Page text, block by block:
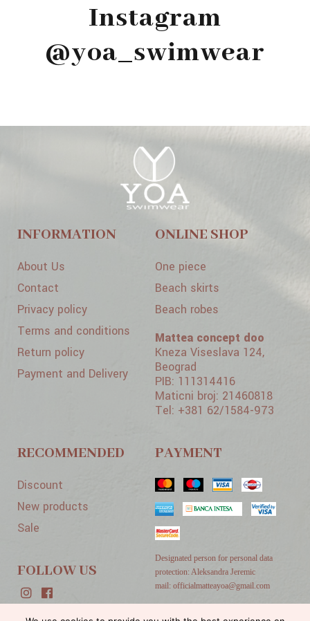
Instagram
@yoa_swimwear
INFORMATION
About Us
Contact
Privacy policy
Terms and conditions
Return policy
Payment and Delivery
ONLINE SHOP
One piece
Beach skirts
Beach robes
Mattea concept doo
Kneza Viseslava 124,
Beograd
PIB: 111314416
Maticni broj: 21460818
Tel: +381 62/1584-973
RECOMMENDED
Discount
New products
Sale
FOLLOW US
PAYMENT
Designated person for personal data
protection: Aleksandra Jeremic
mail: officialmatteayoa@gmail.com